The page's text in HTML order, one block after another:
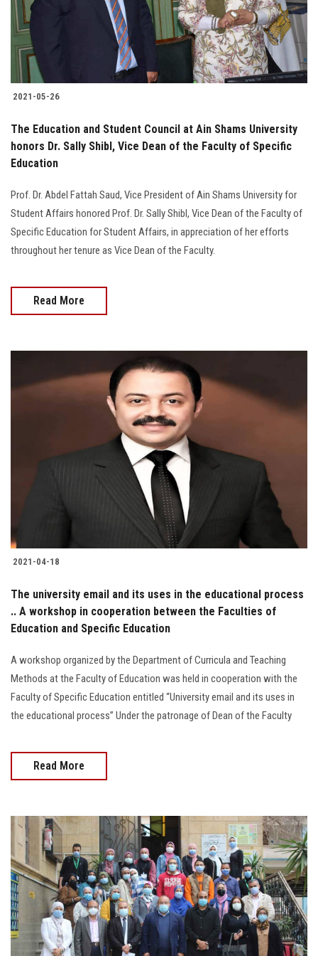
Students
Faculty Staff
Alumni
Employees
Visitors
Apply Now
2021-05-26
The Education and Student Council at Ain Shams University
honors Dr. Sally Shibl, Vice Dean of the Faculty of Specific
Education
Prof. Dr. Abdel Fattah Saud, Vice President of Ain Shams University for
Student Affairs honored Prof. Dr. Sally Shibl, Vice Dean of the Faculty of
Specific Education for Student Affairs, in appreciation of her efforts
throughout her tenure as Vice Dean of the Faculty.
Read More
2021-04-18
The university email and its uses in the educational process
.. A workshop in cooperation between the Faculties of
Education and Specific Education
A workshop organized by the Department of Curricula and Teaching
Methods at the Faculty of Education was held in cooperation with the
Faculty of Specific Education entitled “University email and its uses in
the educational process” Under the patronage of Dean of the Faculty
Read More